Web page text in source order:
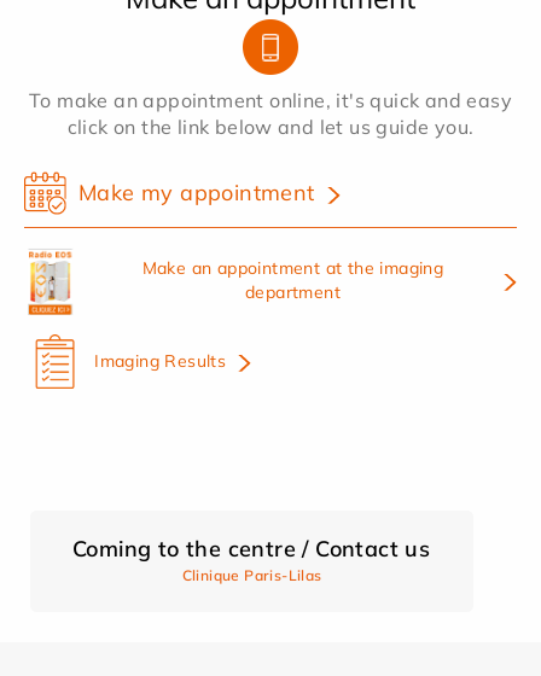
To make an appointment online, it's quick and easy
click on the link below and let us guide you.
Make my appointment
Make an appointment at the imaging
department
Imaging Results
Coming to the centre / Contact us
Clinique Paris-Lilas